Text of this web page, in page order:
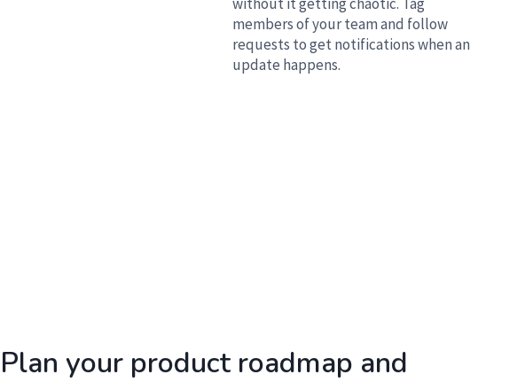
members of your team and follow
requests to get notifications when an
update happens.
Plan your product roadmap and